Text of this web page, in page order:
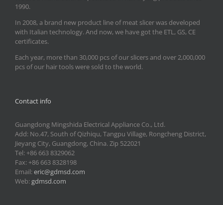
1990.
In 2008, a brand new product line of meat slicer was developed
with Italian technology. And now, we have got the ETL, GS, CE
certificates.
Each year, more than 30,000 pcs of our slicers and over 2,000,000
pcs of our hair tools were sold to the world.
Contact info
Guangdong Mingshida Electrical Appliance Co., Ltd.
Add: No.47, South of Qizhiqu, Tangpu Village, Rongcheng District,
Jieyang City, Guangdong, China. Zip 522021
Tel: +86 663 8329062
Fax: +86 663 8328198
Email:eric@gdmsd.com
Web:gdmsd.com